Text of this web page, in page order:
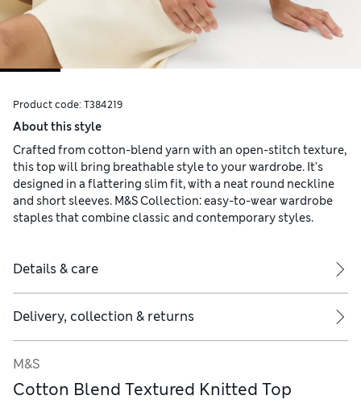
Product code: T384219
About this style
Crafted from cotton-blend yarn with an open-stitch texture,
this top will bring breathable style to your wardrobe. It's
designed in a flattering slim fit, with a neat round neckline
and short sleeves. M&S Collection: easy-to-wear wardrobe
staples that combine classic and contemporary styles.
Details & care
Delivery, collection & returns
M&S
Cotton Blend Textured Knitted Top